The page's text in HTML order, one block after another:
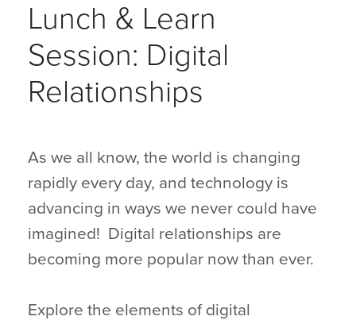
Lunch & Learn
Session: Digital
Relationships
As we all know, the world is changing
rapidly every day, and technology is
advancing in ways we never could have
imagined! Digital relationships are
becoming more popular now than ever.
Explore the elements of digital